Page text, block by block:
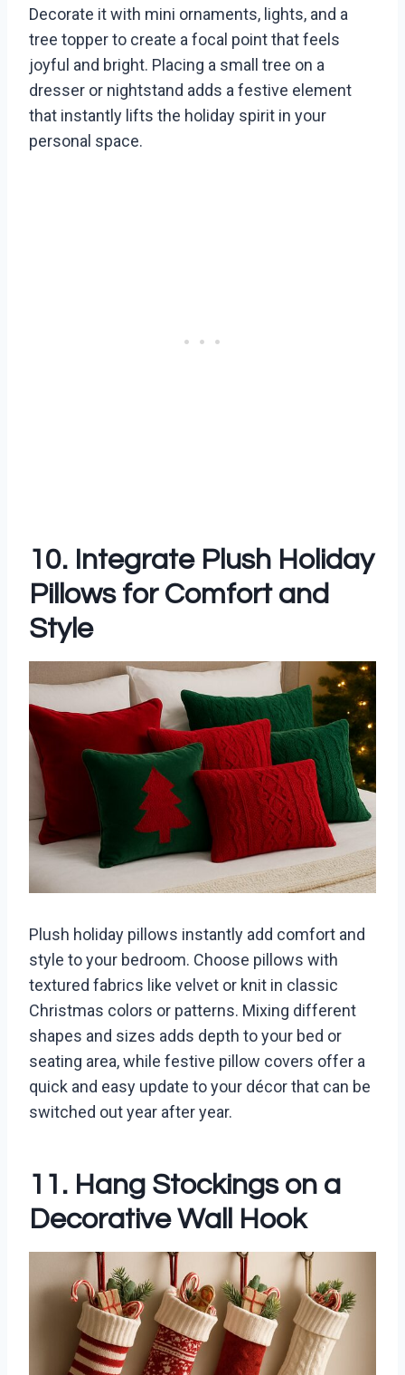
Decorate it with mini ornaments, lights, and a
tree topper to create a focal point that feels
joyful and bright. Placing a small tree on a
dresser or nightstand adds a festive element
that instantly lifts the holiday spirit in your
personal space.
10. Integrate Plush Holiday
Pillows for Comfort and
Style
Plush holiday pillows instantly add comfort and
style to your bedroom. Choose pillows with
textured fabrics like velvet or knit in classic
Christmas colors or patterns. Mixing different
shapes and sizes adds depth to your bed or
seating area, while festive pillow covers offer a
quick and easy update to your décor that can be
switched out year after year.
11. Hang Stockings on a
Decorative Wall Hook